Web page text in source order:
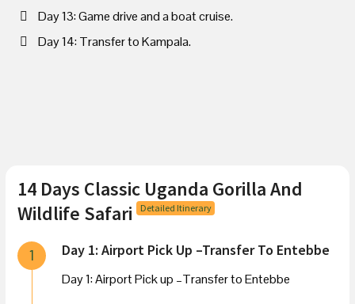
Day 13: Game drive and a boat cruise.
Day 14: Transfer to Kampala.
14 Days Classic Uganda Gorilla And
Wildlife Safari Detailed Itinerary
1 Day 1: Airport Pick Up –Transfer To Entebbe
Day 1: Airport Pick up –Transfer to Entebbe